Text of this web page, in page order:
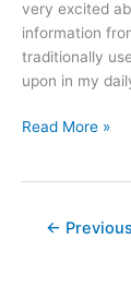
very excited
information
traditionally
upon in my
Read More »
← Previous